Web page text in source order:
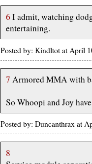
6 I admit, watching
entertaining.
Posted by: Kindltot at April
7 Armored MMA with
So Whoopi and Joy
Posted by: Duncanthrax at
8